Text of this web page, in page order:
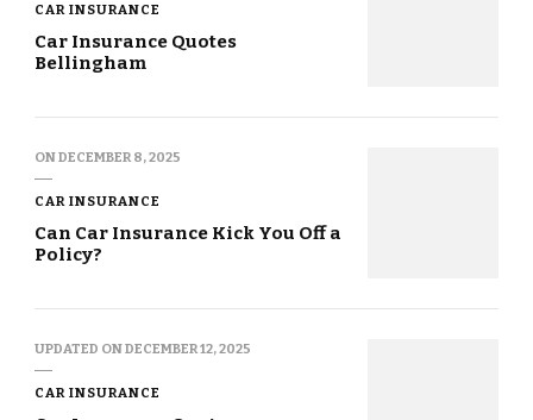
CAR INSURANCE
Car Insurance Quotes
Bellingham
ONDECEMBER 8, 2025
CAR INSURANCE
Can Car Insurance Kick You Off a
Policy?
UPDATED ONDECEMBER 12, 2025
CAR INSURANCE